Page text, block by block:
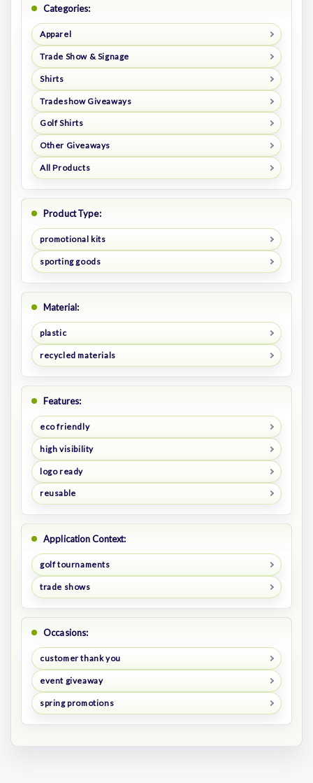
Categories:
Apparel
Trade Show & Signage
Shirts
Tradeshow Giveaways
Golf Shirts
Other Giveaways
All Products
Product Type:
promotional kits
sporting goods
Material:
plastic
recycled materials
Features:
eco friendly
high visibility
logo ready
reusable
Application Context:
golf tournaments
trade shows
Occasions:
customer thank you
event giveaway
spring promotions